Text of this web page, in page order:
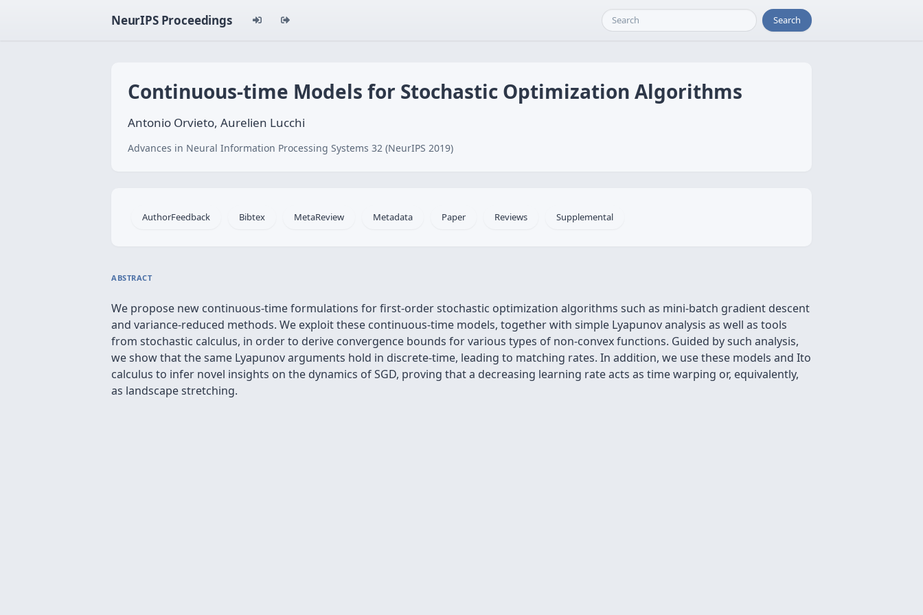
NeurIPS Proceedings Search
Continuous-time Models for Stochastic Optimization Algorithms
Antonio Orvieto, Aurelien Lucchi
Advances in Neural Information Processing Systems 32 (NeurIPS 2019)
AuthorFeedback Bibtex MetaReview Metadata Paper Reviews Supplemental
ABSTRACT
We propose new continuous-time formulations for first-order stochastic optimization algorithms such as mini-batch gradient descent
and variance-reduced methods. We exploit these continuous-time models, together with simple Lyapunov analysis as well as tools
from stochastic calculus, in order to derive convergence bounds for various types of non-convex functions. Guided by such analysis,
we show that the same Lyapunov arguments hold in discrete-time, leading to matching rates. In addition, we use these models and Ito
calculus to infer novel insights on the dynamics of SGD, proving that a decreasing learning rate acts as time warping or, equivalently,
as landscape stretching.